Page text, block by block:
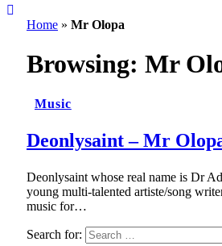
Home » Mr Olopa
Browsing: Mr
Music
Deonlysaint – Mr
Deonlysaint whose real name is Dr
young multi-talented artiste/song
music for…
Search for: